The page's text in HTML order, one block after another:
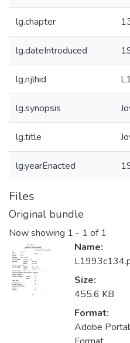
lg.chapter
lg.dateIntroduced
lg.njlhid
lg.synopsis
lg.title
lg.yearEnacted
Files
Original bundle
Now showing 1 - 1 of 1
Name:
Size:
455.6 KB
Format:
Adobe